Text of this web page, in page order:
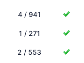
4 / 941
1 / 271
2 / 553